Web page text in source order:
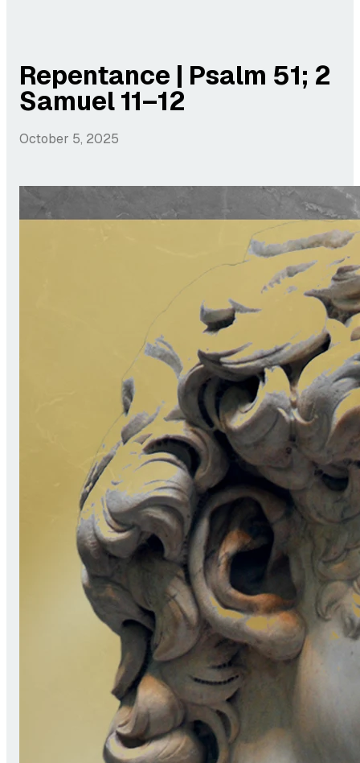
Repentance | Psalm 51; 2
Samuel 11–12
October 5, 2025